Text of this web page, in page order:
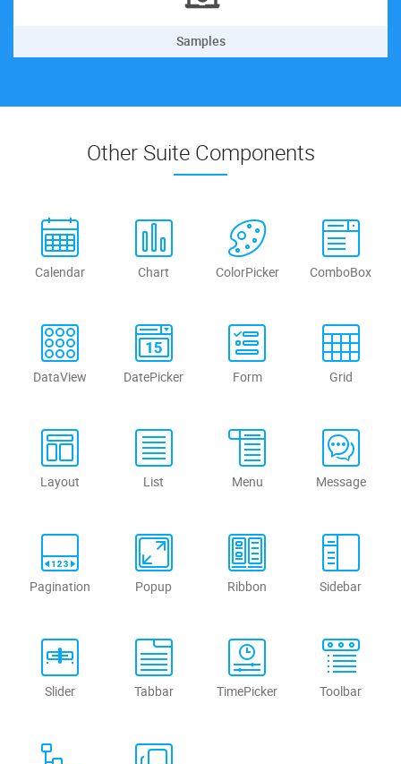
Samples
Other Suite Components
Calendar Chart ColorPicker ComboBox
DataView DatePicker Form Grid
Layout List Menu Message
Pagination Popup Ribbon Sidebar
Slider Tabbar TimePicker Toolbar